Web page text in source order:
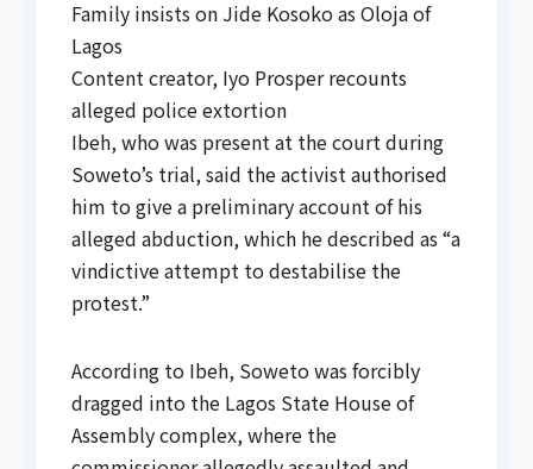
Family insists on Jide Kosoko as Oloja of
Lagos
Content creator, Iyo Prosper recounts
alleged police extortion
Ibeh, who was present at the court during
Soweto’s trial, said the activist authorised
him to give a preliminary account of his
alleged abduction, which he described as “a
vindictive attempt to destabilise the
protest.”
According to Ibeh, Soweto was forcibly
dragged into the Lagos State House of
Assembly complex, where the